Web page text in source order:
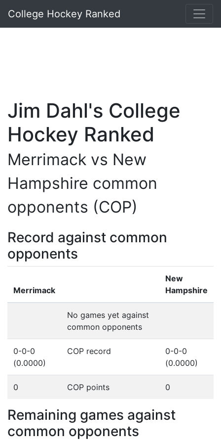
College Hockey Ranked
Jim Dahl's College
Hockey Ranked
Merrimack vs New
Hampshire common
opponents (COP)
Record against common
opponents
Merrimack
New
Hampshire
No games yet against
common opponents
0-0-0
(0.0000)
COP record
0-0-0
(0.0000)
0 COP points 0
Remaining games against
common opponents